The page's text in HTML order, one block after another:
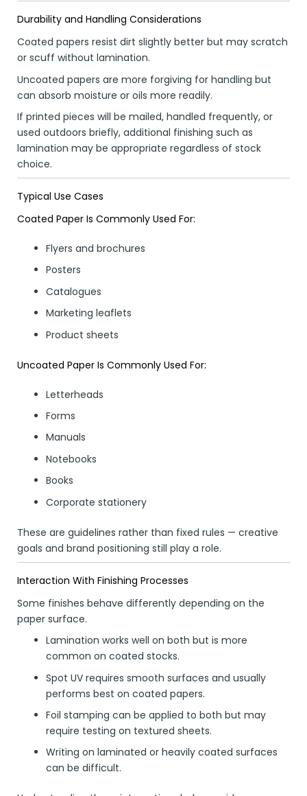
Durability and Handling Considerations
Coated papers resist dirt slightly better but may scratch
or scuff without lamination.
Uncoated papers are more forgiving for handling but
can absorb moisture or oils more readily.
If printed pieces will be mailed, handled frequently, or
used outdoors briefly, additional finishing such as
lamination may be appropriate regardless of stock
choice.
Typical Use Cases
Coated Paper Is Commonly Used For:
Flyers and brochures
Posters
Catalogues
Marketing leaflets
Product sheets
Uncoated Paper Is Commonly Used For:
Letterheads
Forms
Manuals
Notebooks
Books
Corporate stationery
These are guidelines rather than fixed rules — creative
goals and brand positioning still play a role.
Interaction With Finishing Processes
Some finishes behave differently depending on the
paper surface.
Lamination works well on both but is more
common on coated stocks.
Spot UV requires smooth surfaces and usually
performs best on coated papers.
Foil stamping can be applied to both but may
require testing on textured sheets.
Writing on laminated or heavily coated surfaces
can be difficult.